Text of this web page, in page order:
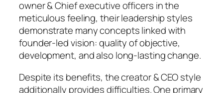
owner & Chief executive officers in the
meticulous feeling, their leadership styles
demonstrate many concepts linked with
founder-led vision: quality of objective,
development, and also long-lasting change.
Despite its benefits, the creator & CEO style
additionally provides difficulties. One primary